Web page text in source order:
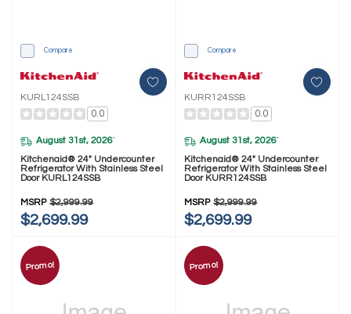
Compare
KURL124SSB
0.0
August 31st, 2026*
Kitchenaid® 24" Undercounter
Refrigerator With Stainless Steel
Door KURL124SSB
MSRP $2,999.99
$2,699.99
Compare
KURR124SSB
0.0
August 31st, 2026*
Kitchenaid® 24" Undercounter
Refrigerator With Stainless Steel
Door KURR124SSB
MSRP $2,999.99
$2,699.99
Promo! Promo!